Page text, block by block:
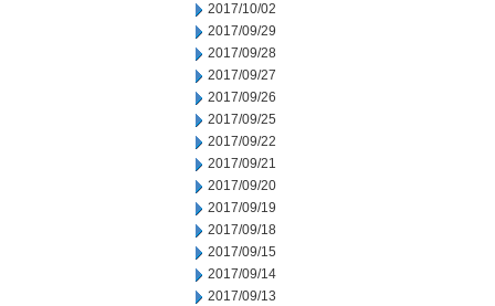
2017/10/02
2017/09/29
2017/09/28
2017/09/27
2017/09/26
2017/09/25
2017/09/22
2017/09/21
2017/09/20
2017/09/19
2017/09/18
2017/09/15
2017/09/14
2017/09/13